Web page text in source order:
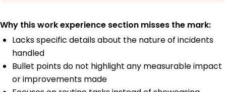
Why this work experience section misses the mark:
Lacks specific details about the nature of incidents
handled
Bullet points do not highlight any measurable impact
or improvements made